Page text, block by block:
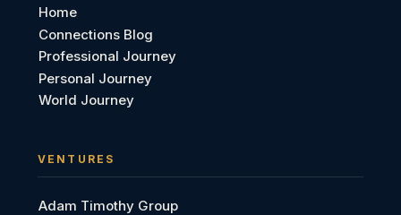
Home
Connections Blog
Professional Journey
Personal Journey
World Journey
VENTURES
Adam Timothy Group